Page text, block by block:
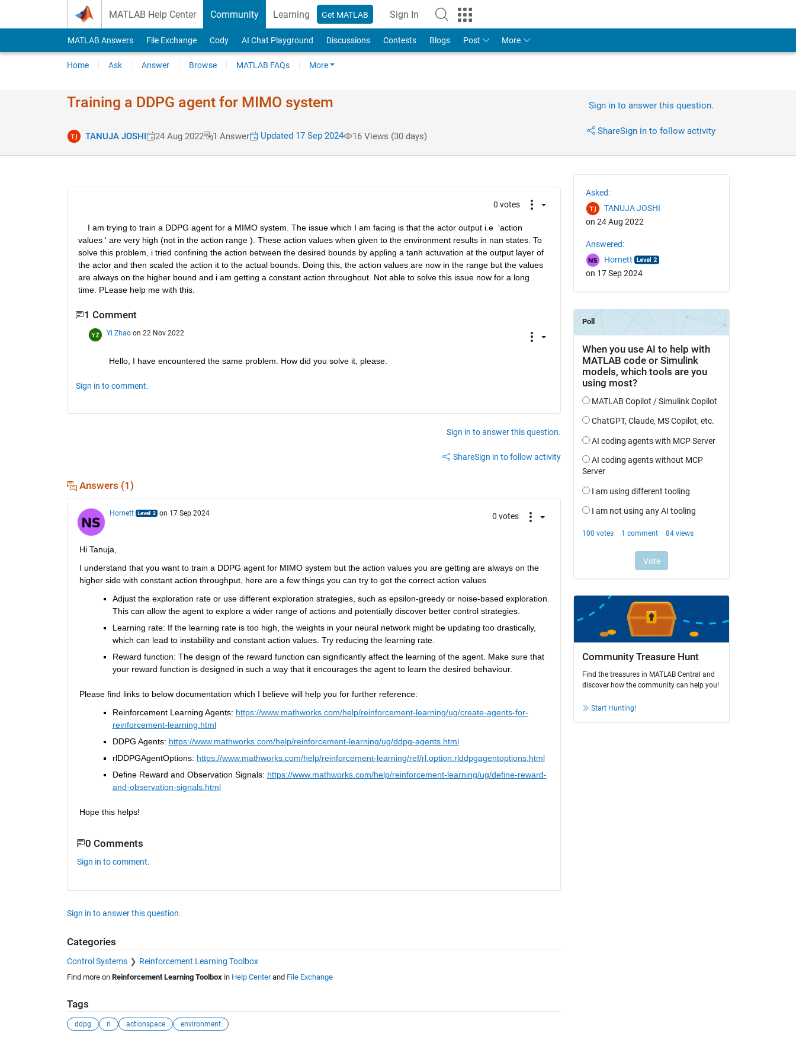
MATLAB Help Center Community Learning Get MATLAB Sign In
MATLAB Answers File Exchange Cody AI Chat Playground Discussions Contests Blogs Post More
Home Ask Answer Browse MATLAB FAQs More
Training a DDPG agent for MIMO system
TANUJA JOSHI 24 Aug 2022 1 Answer Updated 17 Sep 2024 16 Views (30 days)
Sign in to answer this question.
ShareSign in to follow activity
0 votes
    I am trying to train a DDPG agent for a MIMO system. The issue which I am facing is that the actor output i.e  'action
values ' are very high (not in the action range ). These action values when given to the environment results in nan states. To
solve this problem, i tried confining the action between the desired bounds by appling a tanh actuvation at the output layer of
the actor and then scaled the action it to the actual bounds. Doing this, the action values are now in the range but the values
are always on the higher bound and i am getting a constant action throughout. Not able to solve this issue now for a long
time. PLease help me with this.
1 Comment
Yi Zhao on 22 Nov 2022
Hello, I have encountered the same problem. How did you solve it, please.
Sign in to comment.
Sign in to answer this question.
ShareSign in to follow activity
Answers (1)
Hornett on 17 Sep 2024 0 votes
Hi Tanuja,
I understand that you want to train a DDPG agent for MIMO system but the action values you are getting are always on the
higher side with constant action throughput, here are a few things you can try to get the correct action values
Adjust the exploration rate or use different exploration strategies, such as epsilon-greedy or noise-based exploration.
This can allow the agent to explore a wider range of actions and potentially discover better control strategies.
Learning rate: If the learning rate is too high, the weights in your neural network might be updating too drastically,
which can lead to instability and constant action values. Try reducing the learning rate.
Reward function: The design of the reward function can significantly affect the learning of the agent. Make sure that
your reward function is designed in such a way that it encourages the agent to learn the desired behaviour.
Please find links to below documentation which I believe will help you for further reference:
Reinforcement Learning Agents: https://www.mathworks.com/help/reinforcement-learning/ug/create-agents-for-
reinforcement-learning.html
DDPG Agents: https://www.mathworks.com/help/reinforcement-learning/ug/ddpg-agents.html
rlDDPGAgentOptions: https://www.mathworks.com/help/reinforcement-learning/ref/rl.option.rlddpgagentoptions.html
Define Reward and Observation Signals: https://www.mathworks.com/help/reinforcement-learning/ug/define-reward-
and-observation-signals.html
Hope this helps!
0 Comments
Sign in to comment.
Sign in to answer this question.
Categories
Control Systems Reinforcement Learning Toolbox
Find more on Reinforcement Learning Toolboxin Help Centerand File Exchange
Tags
ddpg rl actionspace environment
Asked:
TANUJA JOSHI
on 24 Aug 2022
Answered:
Hornett
on 17 Sep 2024
Community Treasure Hunt
Find the treasures in MATLAB Central and
discover how the community can help you!
Start Hunting!